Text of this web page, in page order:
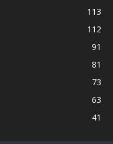
113
112
91
81
73
63
41